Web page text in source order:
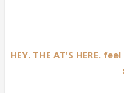
HEY. THE AT'S HERE.